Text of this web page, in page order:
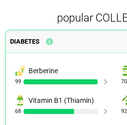
popular
DIABETES
Berberine
99 70
Vitamin B1 (Thiamin)
68 92